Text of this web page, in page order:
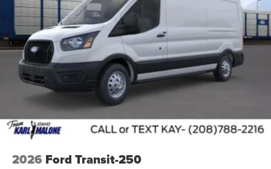
Heated Windshield
Rain sensing wipers
Variably intermittent wipers
2026 Ford Transit-250